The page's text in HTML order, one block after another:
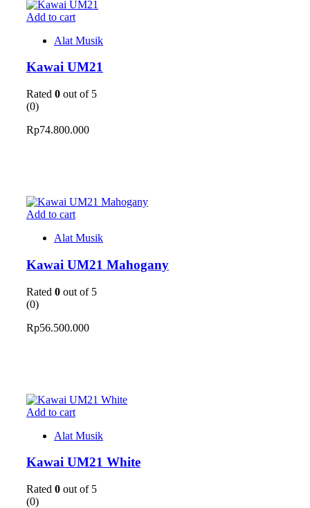
Add to cart
Alat Musik
Kawai UM21
Rated 0 out of 5
(0)
Rp74.800.000
Add to cart
Alat Musik
Kawai UM21 Mahogany
Rated 0 out of 5
(0)
Rp56.500.000
Add to cart
Alat Musik
Kawai UM21 White
Rated 0 out of 5
(0)